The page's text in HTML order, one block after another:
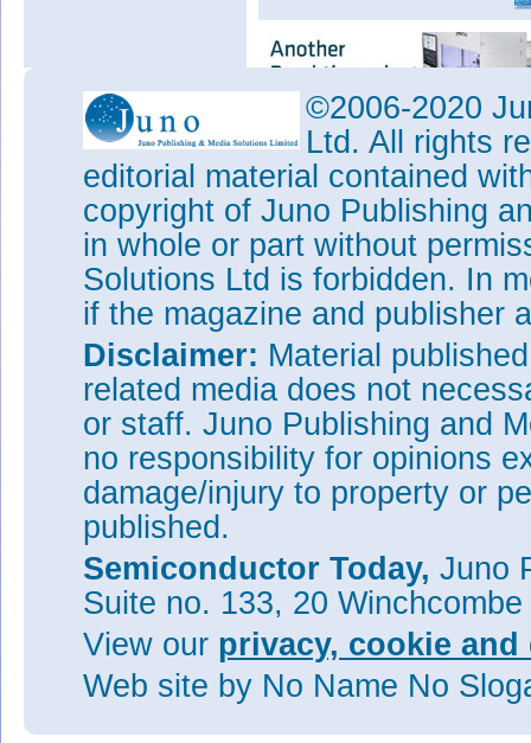
©2006-2020
Ltd. All rights
editorial material contained
copyright of Juno Publishing
in whole or part without
Solutions Ltd is forbidden. In
if the magazine and publisher
Disclaimer: Material
related media does not
or staff. Juno Publishing and
no responsibility for opinions
damage/injury to property or
published.
Semiconductor Today, Juno
Suite no. 133, 20
View our privacy, cookie
Web site by No Name No